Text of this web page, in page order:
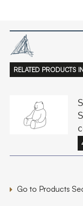
RELATED PRODUCTS
Go to Products